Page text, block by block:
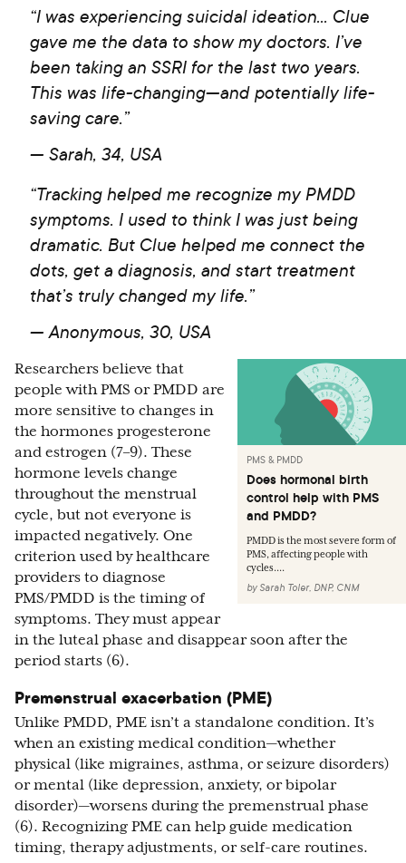
“I was experiencing suicidal ideation... Clue
gave me the data to show my doctors. I’ve
been taking an SSRI for the last two years.
This was life-changing—and potentially life-
saving care.”
— Sarah, 34, USA
“Tracking helped me recognize my PMDD
symptoms. I used to think I was just being
dramatic. But Clue helped me connect the
dots, get a diagnosis, and start treatment
that’s truly changed my life.”
— Anonymous, 30, USA
PMS & PMDD
Does hormonal birth
control help with PMS
and PMDD?
PMDD is the most severe form of
PMS, affecting people with
cycles....
by Sarah Toler, DNP, CNM
Researchers believe that
people with PMS or PMDD are
more sensitive to changes in
the hormones progesterone
and estrogen (7–9). These
hormone levels change
throughout the menstrual
cycle, but not everyone is
impacted negatively. One
criterion used by healthcare
providers to diagnose
PMS/PMDD is the timing of
symptoms. They must appear
in the luteal phase and disappear soon after the
period starts (6).
Premenstrual exacerbation (PME)
Unlike PMDD, PME isn’t a standalone condition. It’s
when an existing medical condition—whether
physical (like migraines, asthma, or seizure disorders)
or mental (like depression, anxiety, or bipolar
disorder)—worsens during the premenstrual phase
(6). Recognizing PME can help guide medication
timing, therapy adjustments, or self-care routines.